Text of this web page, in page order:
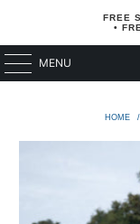
FREE
•
MENU
HOME /